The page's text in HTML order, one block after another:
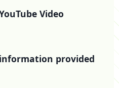
Video
provided